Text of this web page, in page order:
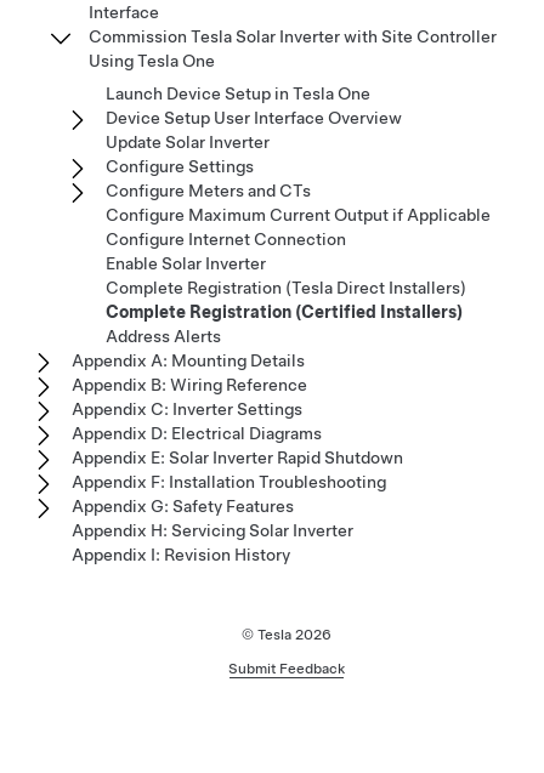
Interface
Commission Tesla Solar Inverter with Site Controller
Using Tesla One
Launch Device Setup in Tesla One
Device Setup User Interface Overview
Update Solar Inverter
Configure Settings
Configure Meters and CTs
Configure Maximum Current Output if Applicable
Configure Internet Connection
Enable Solar Inverter
Complete Registration (Tesla Direct Installers)
Complete Registration (Certified Installers)
Address Alerts
Appendix A: Mounting Details
Appendix B: Wiring Reference
Appendix C: Inverter Settings
Appendix D: Electrical Diagrams
Appendix E: Solar Inverter Rapid Shutdown
Appendix F: Installation Troubleshooting
Appendix G: Safety Features
Appendix H: Servicing Solar Inverter
Appendix I: Revision History
© Tesla 2026
Submit Feedback